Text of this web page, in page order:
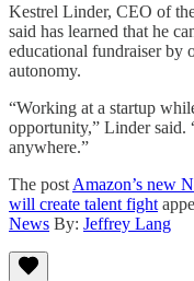
Kestrel Linder, CEO of
said has learned that he
educational fundraiser by
autonomy.
“Working at a startup
opportunity,” Linder said.
anywhere.”
The post Amazon’s new
will create talent fight
News By: Jeffrey Lang